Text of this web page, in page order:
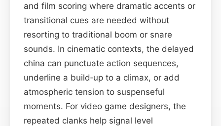
and film scoring where dramatic accents or
transitional cues are needed without
resorting to traditional boom or snare
sounds. In cinematic contexts, the delayed
china can punctuate action sequences,
underline a build‑up to a climax, or add
atmospheric tension to suspenseful
moments. For video game designers, the
repeated clanks help signal level